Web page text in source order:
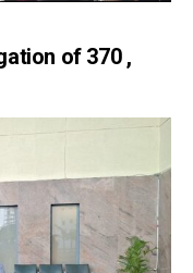
of 370 ,